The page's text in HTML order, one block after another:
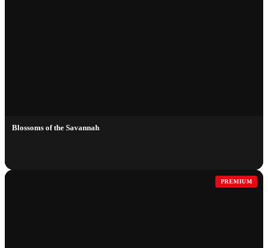
Blossoms of the Savannah
PREMIUM